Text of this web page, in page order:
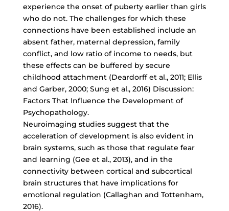
experience the onset of puberty earlier than girls
who do not. The challenges for which these
connections have been established include an
absent father, maternal depression, family
conflict, and low ratio of income to needs, but
these effects can be buffered by secure
childhood attachment (Deardorff et al., 2011; Ellis
and Garber, 2000; Sung et al., 2016) Discussion:
Factors That Influence the Development of
Psychopathology.
Neuroimaging studies suggest that the
acceleration of development is also evident in
brain systems, such as those that regulate fear
and learning (Gee et al., 2013), and in the
connectivity between cortical and subcortical
brain structures that have implications for
emotional regulation (Callaghan and Tottenham,
2016).